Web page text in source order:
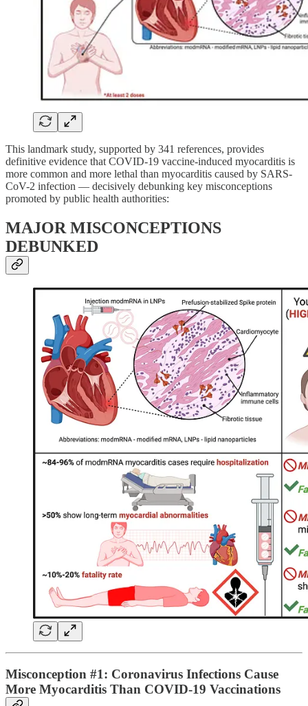
This landmark study, supported by 341 references, provides
definitive evidence that COVID-19 vaccine-induced myocarditis is
more common and more lethal than myocarditis caused by SARS-
CoV-2 infection — decisively debunking key misconceptions
promoted by public health authorities:
MAJOR MISCONCEPTIONS
DEBUNKED
Misconception #1: Coronavirus Infections Cause
More Myocarditis Than COVID-19 Vaccinations